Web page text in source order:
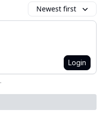
Newest first
Login
.